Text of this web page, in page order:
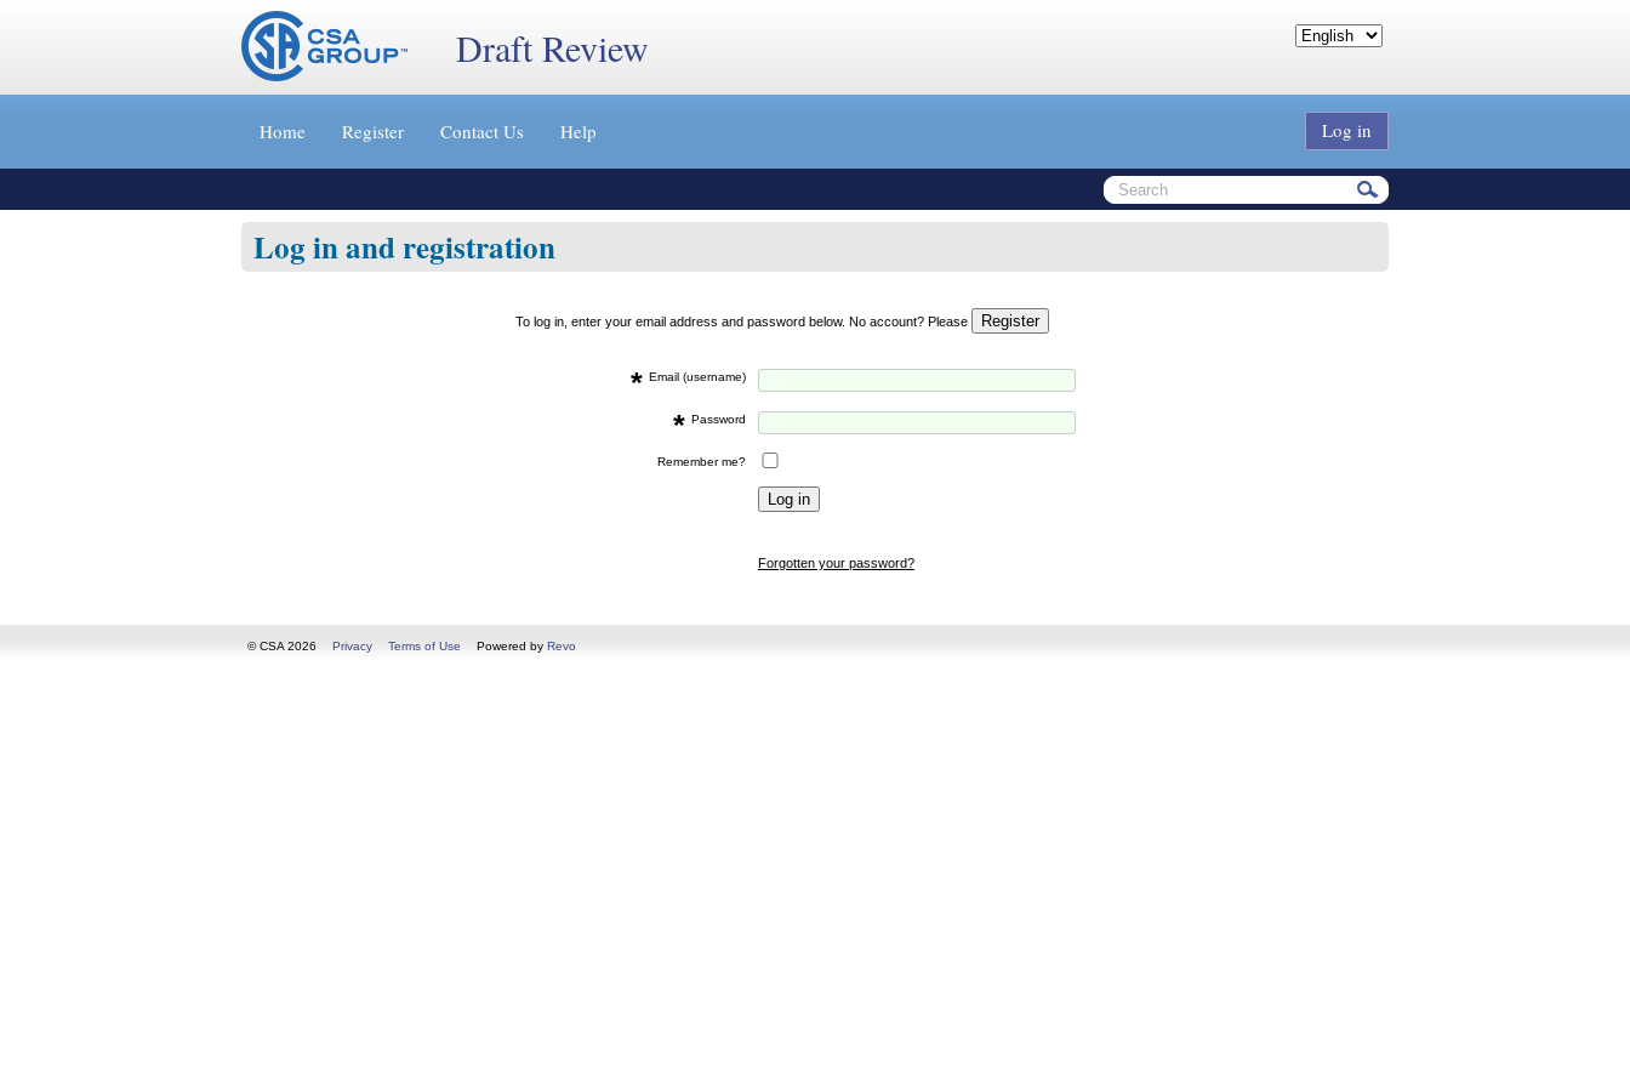
Jump
»
Draft Review
Home Register Contact Us Help Log in
Log in and registration
To log in, enter your email address and password below. No account? Please
* Email (username)
* Password
Remember me?
Forgotten your password?
© CSA 2026 Privacy Terms of Use Powered by Revo